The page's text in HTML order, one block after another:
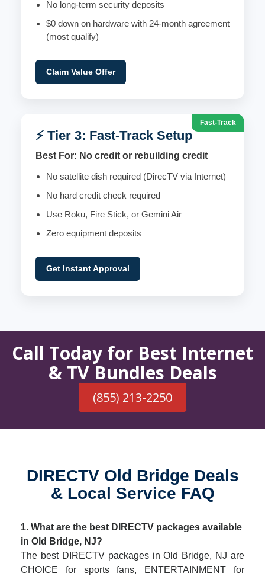
No long-term security deposits
$0 down on hardware with 24-month agreement
(most qualify)
Claim Value Offer
Fast-Track
⚡ Tier 3: Fast-Track Setup
Best For: No credit or rebuilding credit
No satellite dish required (DirecTV via Internet)
No hard credit check required
Use Roku, Fire Stick, or Gemini Air
Zero equipment deposits
Get Instant Approval
Call Today for Best Internet
& TV Bundles Deals
(855) 213-2250
DIRECTV Old Bridge Deals
& Local Service FAQ
1. What are the best DIRECTV packages available
in Old Bridge, NJ?
The best DIRECTV packages in Old Bridge, NJ are
CHOICE for sports fans, ENTERTAINMENT for